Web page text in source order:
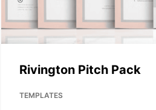
Rivington Pitch Pack
TEMPLATES